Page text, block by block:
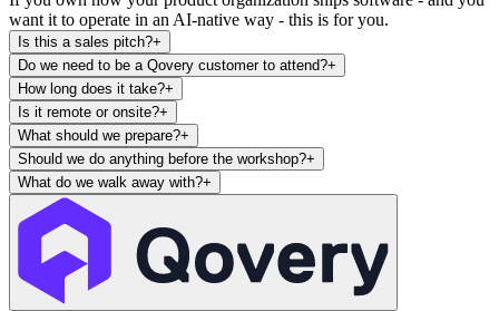
want it to operate in an AI-native way - this is for you.
Is this a sales pitch?+
Do we need to be a Qovery customer to attend?+
How long does it take?+
Is it remote or onsite?+
What should we prepare?+
Should we do anything before the workshop?+
What do we walk away with?+